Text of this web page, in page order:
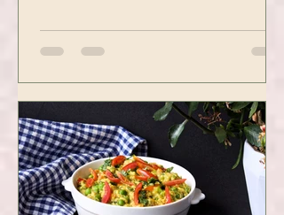
whole vibe, 100% plant-based 🌱
A refreshing...